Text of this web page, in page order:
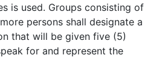
is used. Groups consisting of
persons shall designate a
that will be given five (5)
for and represent the